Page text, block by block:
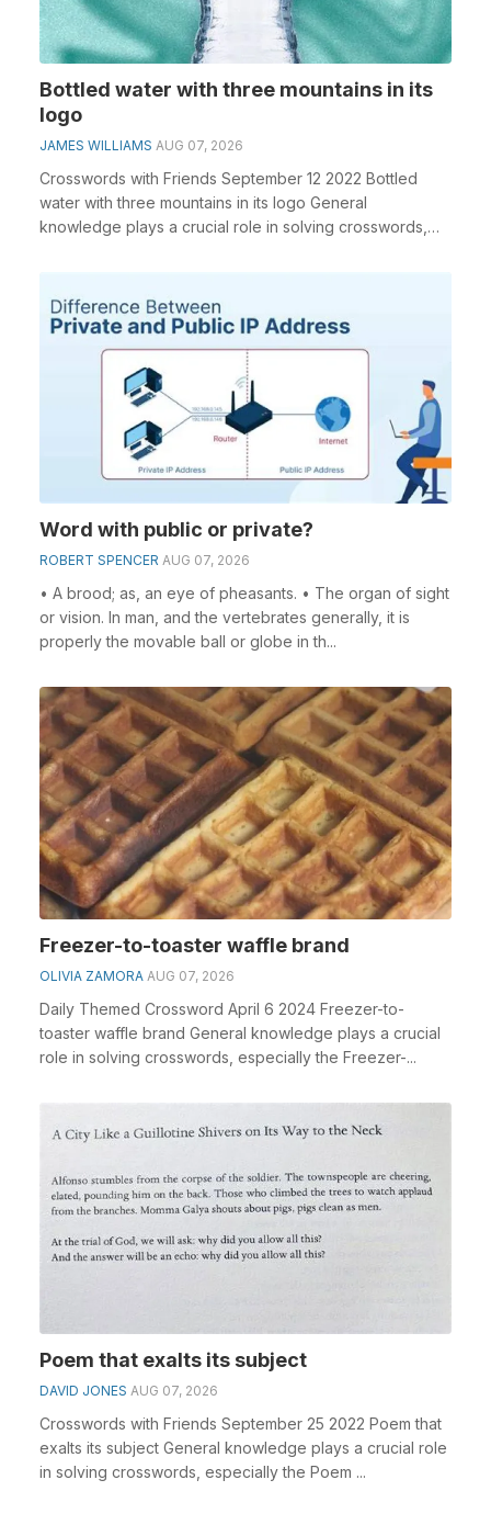
Bottled water with three mountains in its
logo
JAMES WILLIAMS AUG 07, 2026
Crosswords with Friends September 12 2022 Bottled
water with three mountains in its logo General
knowledge plays a crucial role in solving crosswords,
Word with public or private?
ROBERT SPENCER AUG 07, 2026
• A brood; as, an eye of pheasants. • The organ of sight
or vision. In man, and the vertebrates generally, it is
properly the movable ball or globe in th...
Freezer-to-toaster waffle brand
OLIVIA ZAMORA AUG 07, 2026
Daily Themed Crossword April 6 2024 Freezer-to-
toaster waffle brand General knowledge plays a crucial
role in solving crosswords, especially the Freezer-...
Poem that exalts its subject
DAVID JONES AUG 07, 2026
Crosswords with Friends September 25 2022 Poem that
exalts its subject General knowledge plays a crucial role
in solving crosswords, especially the Poem ...